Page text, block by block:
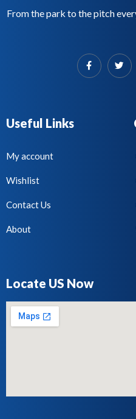
From the park to the pitch
Useful Links
My account
Wishlist
Contact Us
About
Locate US Now